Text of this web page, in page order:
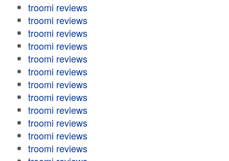
troomi reviews
troomi reviews
troomi reviews
troomi reviews
troomi reviews
troomi reviews
troomi reviews
troomi reviews
troomi reviews
troomi reviews
troomi reviews
troomi reviews